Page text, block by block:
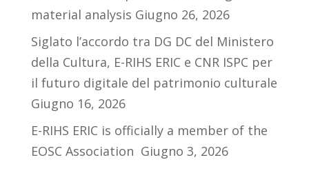
material analysis Giugno 26, 2026
Siglato l’accordo tra DG DC del Ministero
della Cultura, E-RIHS ERIC e CNR ISPC per
il futuro digitale del patrimonio culturale
Giugno 16, 2026
E-RIHS ERIC is officially a member of the
EOSC Association Giugno 3, 2026